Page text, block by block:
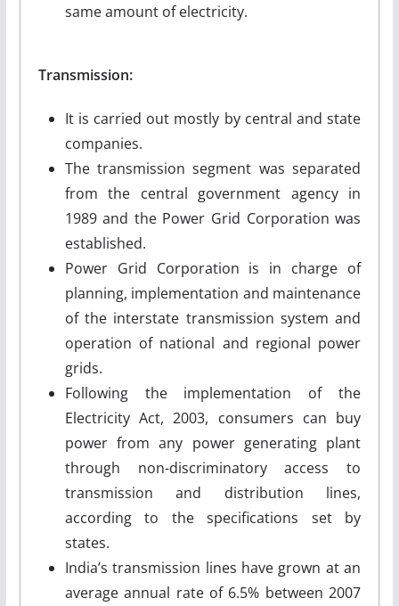
same amount of electricity.
Transmission:
It is carried out mostly by central and state
companies.
The transmission segment was separated
from the central government agency in
1989 and the Power Grid Corporation was
established.
Power Grid Corporation is in charge of
planning, implementation and maintenance
of the interstate transmission system and
operation of national and regional power
grids.
Following the implementation of the
Electricity Act, 2003, consumers can buy
power from any power generating plant
through non-discriminatory access to
transmission and distribution lines,
according to the specifications set by
states.
India’s transmission lines have grown at an
average annual rate of 6.5% between 2007